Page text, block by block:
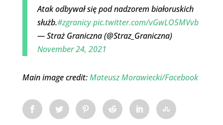
Atak odbywał się pod nadzorem białoruskich
służb.#zgranicypic.twitter.com/vGwLO5MVvb
— Straż Graniczna (@Straz_Graniczna)
November 24, 2021
Main image credit:Mateusz Morawiecki/Facebook